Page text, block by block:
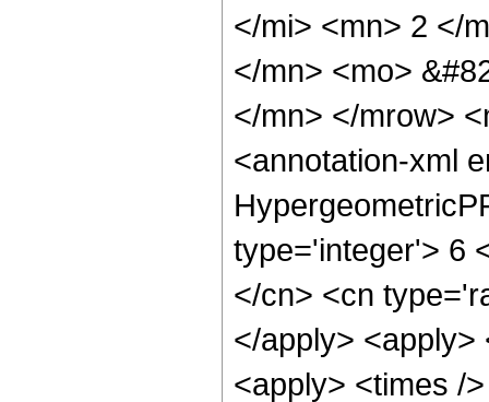
</mi> <mn> 2 </
</mn> <mo>
</mn> </mrow>
<annotation-xml
type='integer'> 6
</cn> <cn
</apply>
<apply> <times /